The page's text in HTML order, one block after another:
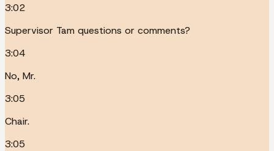
3:02
Supervisor Tam questions or comments?
3:04
No, Mr.
3:05
Chair.
3:05